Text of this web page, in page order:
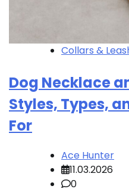
Collars &
Dog Necklace
Styles, Types,
For
Ace Hunter
11.03.2026
0